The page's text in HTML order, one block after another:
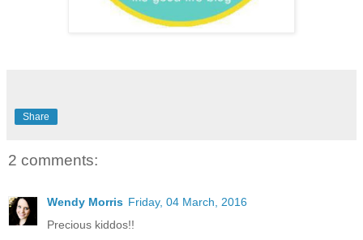
Share
2 comments:
Wendy Morris Friday, 04 March, 2016
Precious kiddos!!